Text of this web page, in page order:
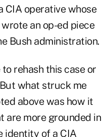
CIA operative whose
an op-ed piece
Bush administration.
rehash this case or
what struck me
above was how it
are more grounded in
identity of a CIA